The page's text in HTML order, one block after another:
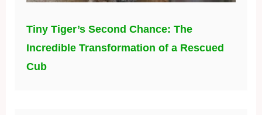
Tiny Tiger’s Second Chance: The
Incredible Transformation of a Rescued
Cub